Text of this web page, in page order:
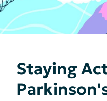
Staying